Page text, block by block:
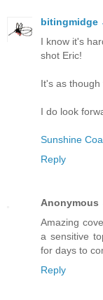
bitingmidge
I know it's
shot Eric!
It's as though
I do look
Sunshine
Reply
Anonymous
Amazing
a sensitive
for days to
Reply